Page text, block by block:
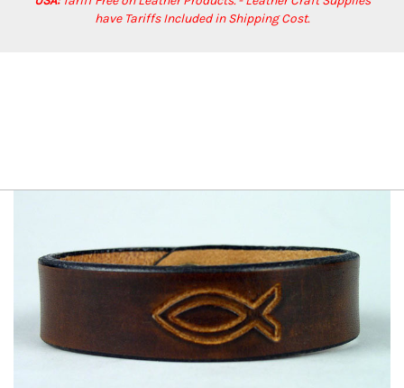
have Tariffs Included in Shipping Cost.